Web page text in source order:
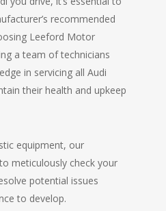
recommended
Leeford Motor
a team of technicians
in servicing all Audi
their health and upkeep
equipment, our
meticulously check your
potential issues
to develop.